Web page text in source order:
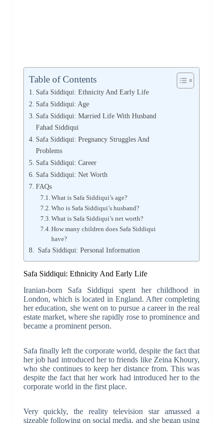
Table of Contents
Safa Siddiqui: Ethnicity And Early Life
Safa Siddiqui: Age
Safa Siddiqui: Married Life With Husband
Fahad Siddiqui
Safa Siddiqui: Pregnancy Struggles And
Problems
Safa Siddiqui: Career
Safa Siddiqui: Net Worth
FAQs
What is Safa Siddiqui’s age?
Who is Safa Siddiqui’s husband?
What is Safa Siddiqui’s net worth?
How many children does Safa Siddiqui
have?
Safa Siddiqui: Personal Information
Safa Siddiqui: Ethnicity And Early Life
Iranian-born Safa Siddiqui spent her childhood in
London, which is located in England. After completing
her education, she went on to pursue a career in the real
estate market, where she rapidly rose to prominence and
became a prominent person.
Safa finally left the corporate world, despite the fact that
her job had introduced her to friends like Zeina Khoury,
who she continues to keep her distance from. This was
despite the fact that her work had introduced her to the
corporate world in the first place.
Very quickly, the reality television star amassed a
sizeable following on social media, and she began using